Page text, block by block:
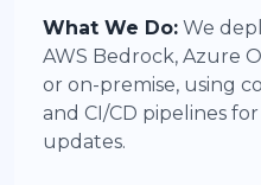
What We Do: We
AWS Bedrock, Azure
or on-premise, using
and CI/CD pipelines
updates.